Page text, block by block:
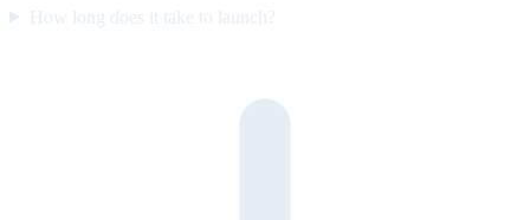
How long does it take to launch?